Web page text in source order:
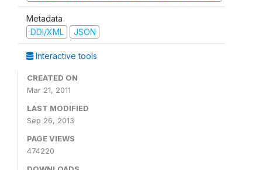
Metadata
DDI/XML
JSON
Interactive tools
CREATED ON
Mar 21, 2011
LAST MODIFIED
Sep 26, 2013
PAGE VIEWS
474220